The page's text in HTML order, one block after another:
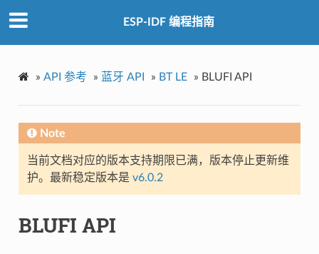
ESP-IDF 编程指南
» API 参考 » 蓝牙 API » BT LE » BLUFI API
Note
当前文档对应的版本支持期限已满，版本停止更新维
护。最新稳定版本是 v6.0.2
BLUFI API